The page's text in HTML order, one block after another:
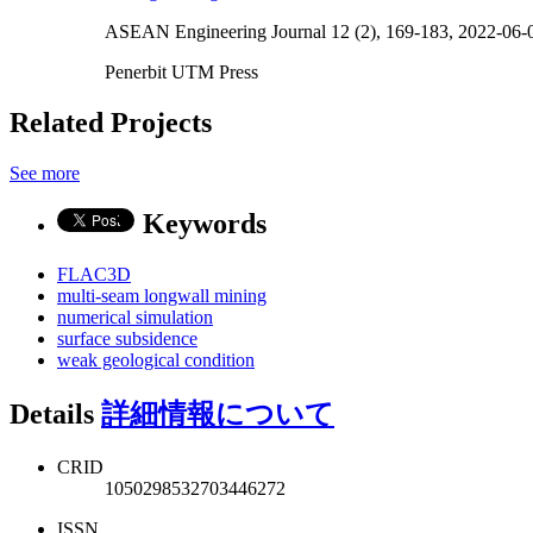
ASEAN Engineering Journal 12 (2), 169-183, 2022-06-
Penerbit UTM Press
Related Projects
See more
Keywords
FLAC3D
multi-seam longwall mining
numerical simulation
surface subsidence
weak geological condition
Details 詳細情報について
CRID
1050298532703446272
ISSN